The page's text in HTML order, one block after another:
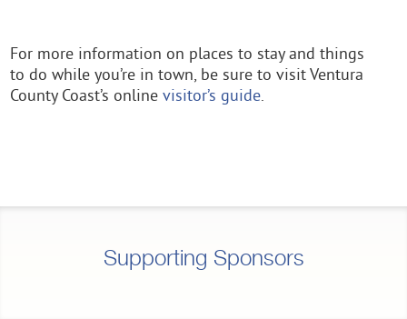
For more information on places to stay and things
to do while you’re in town, be sure to visit Ventura
County Coast’s online visitor’s guide.
Supporting Sponsors